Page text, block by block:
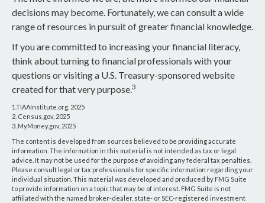
decisions may become. Fortunately, we can consult a wide
range of resources in pursuit of greater financial knowledge.
If you are committed to increasing your financial literacy,
think about turning to financial professionals with your
questions or visiting a U.S. Treasury-sponsored website
created for that very purpose.3
1.TIAAInstitute.org, 2025
2. Census.gov, 2025
3. MyMoney.gov, 2025
The content is developed from sources believed to be providing accurate
information. The information in this material is not intended as tax or legal
advice. It may not be used for the purpose of avoiding any federal tax penalties.
Please consult legal or tax professionals for specific information regarding your
individual situation. This material was developed and produced by FMG Suite
to provide information on a topic that may be of interest. FMG Suite is not
affiliated with the named broker-dealer, state- or SEC-registered investment